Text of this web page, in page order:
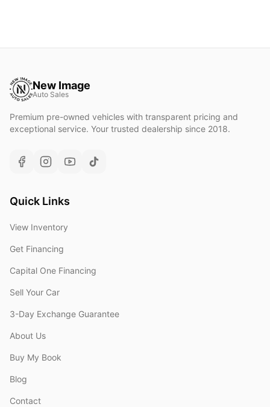
New Image
Auto Sales
Premium pre-owned vehicles with transparent pricing and
exceptional service. Your trusted dealership since 2018.
Quick Links
View Inventory
Get Financing
Capital One Financing
Sell Your Car
3-Day Exchange Guarantee
About Us
Buy My Book
Blog
Contact